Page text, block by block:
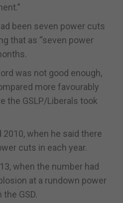
been seven power cuts
that as “seven power
was not good enough,
more favourably
the GSLP/Liberals took
when he said there
cuts in each year.
when the number had
at a rundown power
GSD.